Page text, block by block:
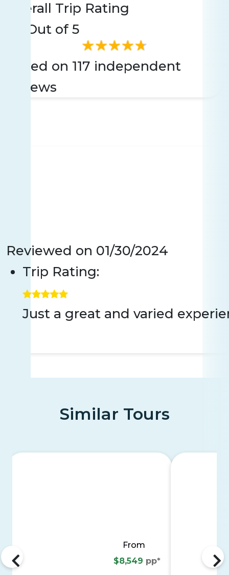
Overall Trip Rating
Out of 5
Based on 117 independent
reviews
Reviewed on 01/30/2024
Trip Rating:
Just a great and varied
Similar Tours
From
$8,549 pp*